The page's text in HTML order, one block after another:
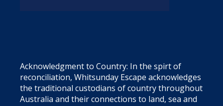
Acknowledgment to Country: In the spirt of
reconciliation, Whitsunday Escape acknowledges
the traditional custodians of country throughout
Australia and their connections to land, sea and